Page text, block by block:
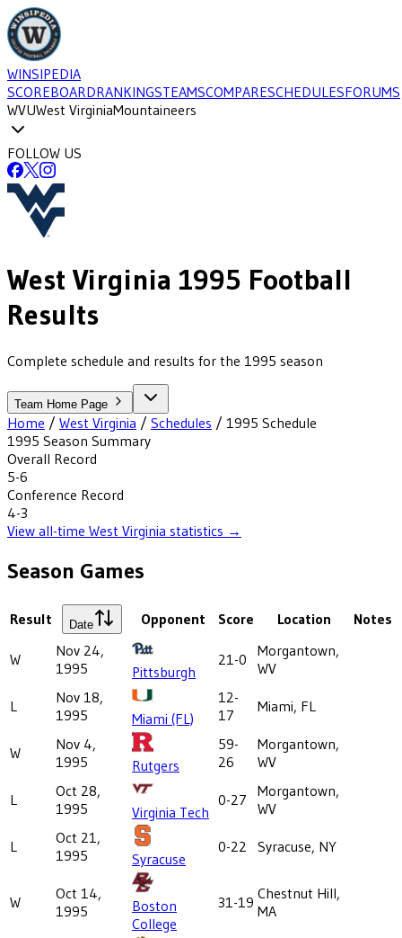
WINSIPEDIA
SCOREBOARDRANKINGSTEAMSCOMPARESCHEDULESFORUMS
WVUWest VirginiaMountaineers
FOLLOW US
West Virginia 1995 Football
Results
Complete schedule and results for the 1995 season
Team Home Page
Home / West Virginia / Schedules / 1995 Schedule
1995 Season Summary
Overall Record
5-6
Conference Record
4-3
View all-time West Virginia statistics →
Season Games
Result Date Opponent Score Location Notes
W
Nov 24,
1995
Pittsburgh
21-0
Morgantown,
WV
L
Nov 18,
1995
Miami (FL)
12-
17
Miami, FL
W
Nov 4,
1995
Rutgers
59-
26
Morgantown,
WV
L
Oct 28,
1995
Virginia Tech
0-27
Morgantown,
WV
L
Oct 21,
1995
Syracuse
0-22 Syracuse, NY
W
Oct 14,
1995
Boston
College
31-19 Chestnut Hill,
MA